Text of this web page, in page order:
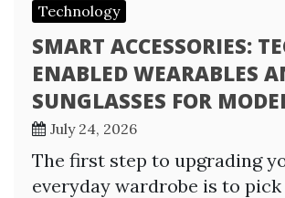
Technology
SMART ACCESSORIES:
ENABLED WEARABLES
SUNGLASSES FOR
July 24, 2026
The first step to upgrading
everyday wardrobe is to